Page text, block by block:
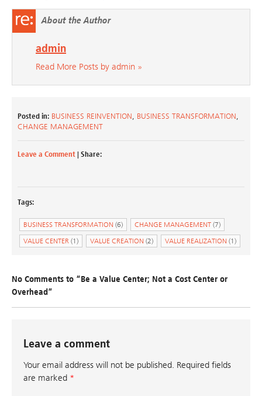
About the Author
admin
Read More Posts by admin »
Posted in: BUSINESS REINVENTION, BUSINESS TRANSFORMATION,
CHANGE MANAGEMENT
Leave a Comment | Share:
Tags:
BUSINESS TRANSFORMATION (6) CHANGE MANAGEMENT (7)
VALUE CENTER (1) VALUE CREATION (2) VALUE REALIZATION (1)
No Comments to “Be a Value Center; Not a Cost Center or
Overhead”
Leave a comment
Your email address will not be published. Required fields
are marked *